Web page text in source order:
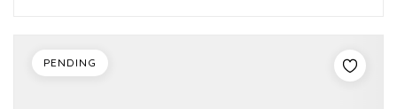
PENDING